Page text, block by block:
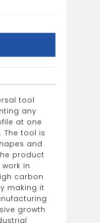
tool
any
at one
The tool is
and
product
in
carbon
making it
growth